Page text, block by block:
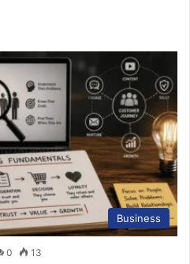
Business
0 13